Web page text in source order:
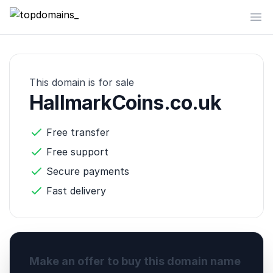
topdomains_
This domain is for sale
HallmarkCoins.co.uk
Free transfer
Free support
Secure payments
Fast delivery
Make an offer to buy this domain name